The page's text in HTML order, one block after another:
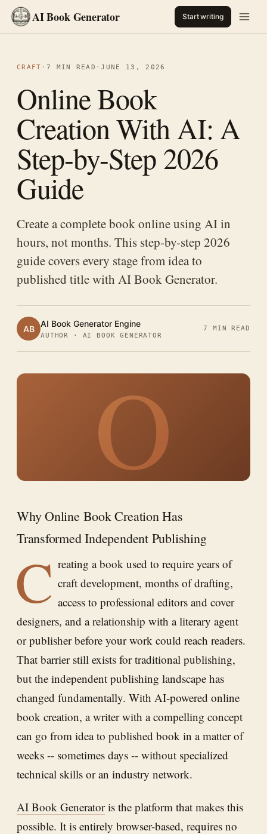
AI Book Generator Start writing
CRAFT · 7 MIN READ ·JUNE 13, 2026
Online Book
Creation With AI: A
Step-by-Step 2026
Guide
Create a complete book online using AI in
hours, not months. This step-by-step 2026
guide covers every stage from idea to
published title with AI Book Generator.
AB AI Book Generator Engine
AUTHOR · AI BOOK GENERATOR
7 MIN READ
O
Why Online Book Creation Has
Transformed Independent Publishing
C reating a book used to require years of
craft development, months of drafting,
access to professional editors and cover
designers, and a relationship with a literary agent
or publisher before your work could reach readers.
That barrier still exists for traditional publishing,
but the independent publishing landscape has
changed fundamentally. With AI-powered online
book creation, a writer with a compelling concept
can go from idea to published book in a matter of
weeks -- sometimes days -- without specialized
technical skills or an industry network.
AI Book Generatoris the platform that makes this
possible. It is entirely browser-based, requires no